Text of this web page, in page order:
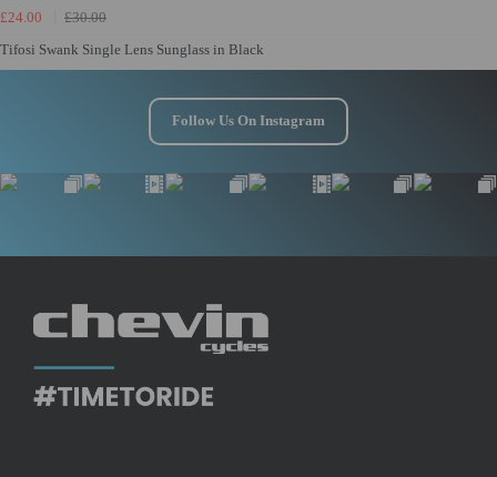
£24.00
£30.00
Tifosi Swank Single Lens Sunglass in Black
Follow Us On Instagram